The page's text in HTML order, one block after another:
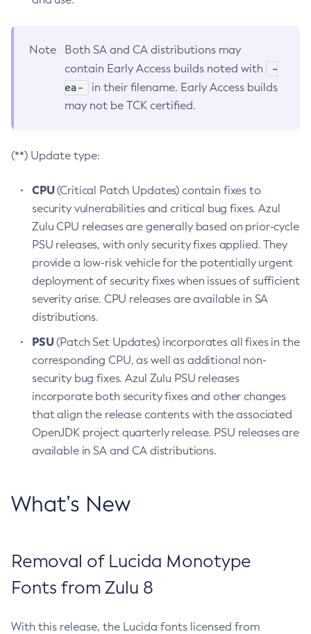
Note
Both SA and CA distributions may
contain Early Access builds noted with
-
ea-
in their filename. Early Access builds
may not be TCK certified.
(**) Update type:
CPU(Critical Patch Updates) contain fixes to
security vulnerabilities and critical bug fixes. Azul
Zulu CPU releases are generally based on prior-cycle
PSU releases, with only security fixes applied. They
provide a low-risk vehicle for the potentially urgent
deployment of security fixes when issues of sufficient
severity arise. CPU releases are available in SA
distributions.
PSU(Patch Set Updates) incorporates all fixes in the
corresponding CPU, as well as additional non-
security bug fixes. Azul Zulu PSU releases
incorporate both security fixes and other changes
that align the release contents with the associated
OpenJDK project quarterly release. PSU releases are
available in SA and CA distributions.
What’s New
Removal of Lucida Monotype
Fonts from Zulu 8
With this release, the Lucida fonts licensed from